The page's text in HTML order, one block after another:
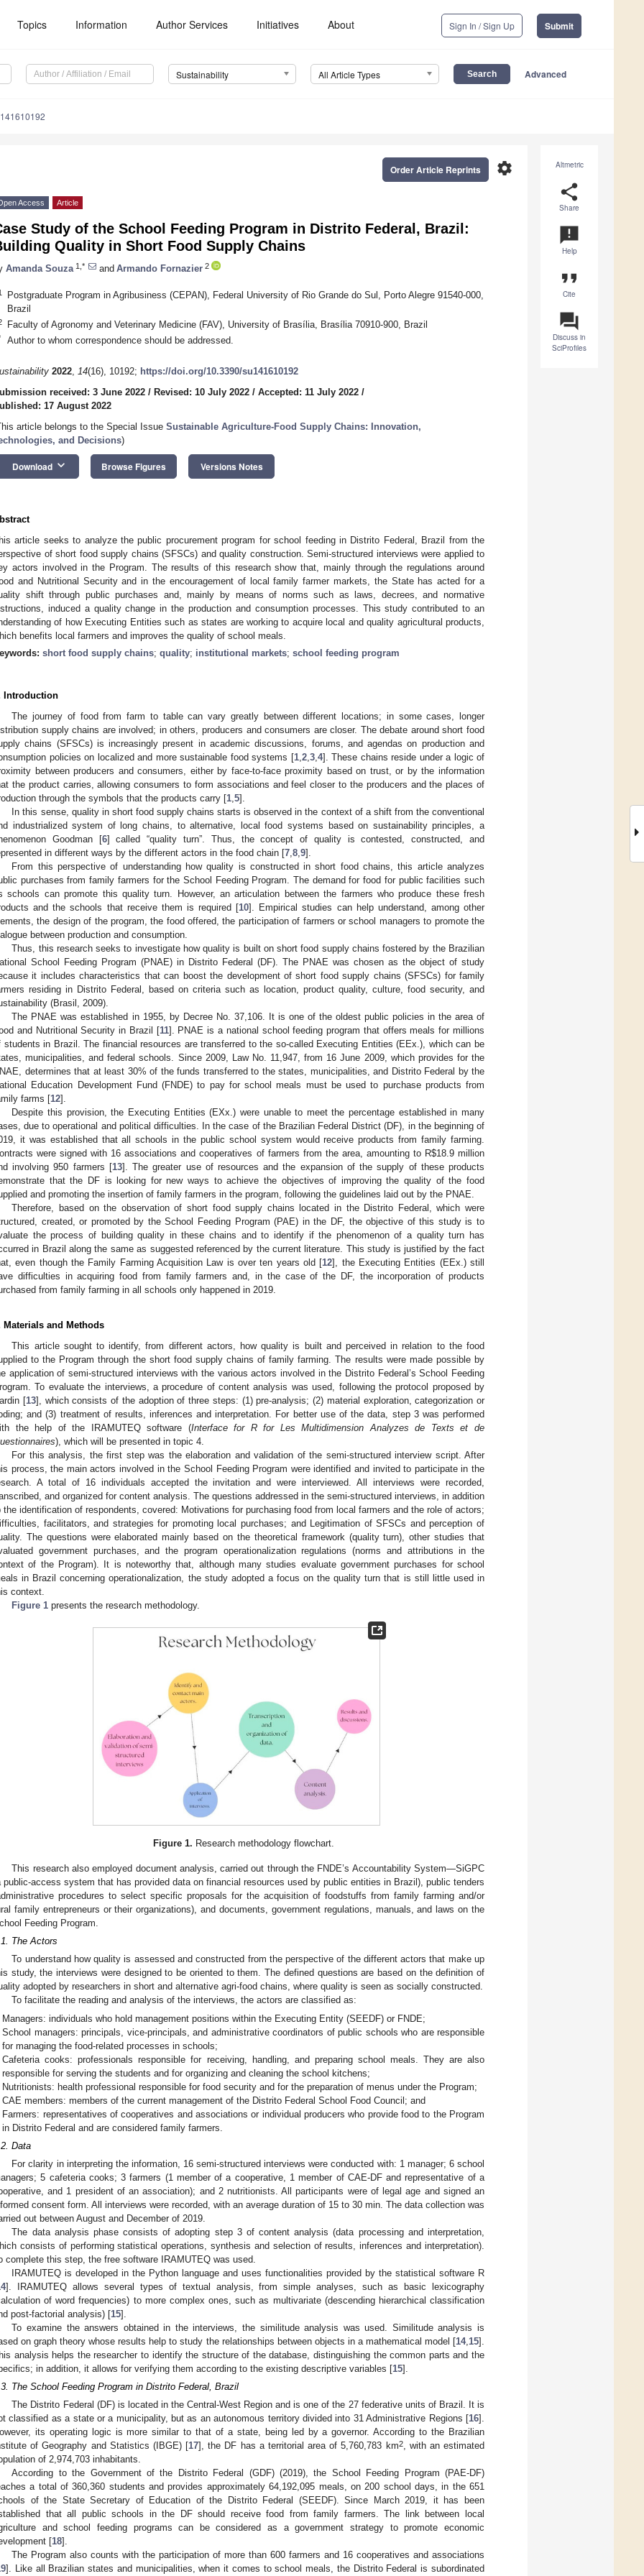
Topics Information Author Services Initiatives About Sign In / Sign Up Submit
Sustainability All Article Types Advanced
Altmetric
share
Share
announcement
Help
format_quote
Cite
question_answer
Discuss in
SciProfiles
settings
Order Article Reprints
Access Article
Study of the School Feeding Program in Distrito Federal, Brazil:
Quality in Short Food Supply Chains
Amanda Souza 1,* and Armando Fornazier 2
Postgraduate Program in Agribusiness (CEPAN), Federal University of Rio Grande do Sul, Porto Alegre 91540-000,
Brazil
Faculty of Agronomy and Veterinary Medicine (FAV), University of Brasília, Brasília 70910-900, Brazil
Author to whom correspondence should be addressed.
2022, 14(16), 10192; https://doi.org/10.3390/su141610192
received: 3 June 2022 / Revised: 10 July 2022 / Accepted: 11 July 2022 /
17 August 2022
article belongs to the Special Issue Sustainable Agriculture-Food Supply Chains: Innovation,
and Decisions)
Download keyboard_arrow_down Browse Figures Versions Notes
article seeks to analyze the public procurement program for school feeding in Distrito Federal, Brazil from the
of short food supply chains (SFSCs) and quality construction. Semi-structured interviews were applied to
actors involved in the Program. The results of this research show that, mainly through the regulations around
and Nutritional Security and in the encouragement of local family farmer markets, the State has acted for a
shift through public purchases and, mainly by means of norms such as laws, decrees, and normative
induced a quality change in the production and consumption processes. This study contributed to an
of how Executing Entities such as states are working to acquire local and quality agricultural products,
benefits local farmers and improves the quality of school meals.
short food supply chains; quality; institutional markets; school feeding program
Introduction
The journey of food from farm to table can vary greatly between different locations; in some cases, longer
supply chains are involved; in others, producers and consumers are closer. The debate around short food
chains (SFSCs) is increasingly present in academic discussions, forums, and agendas on production and
policies on localized and more sustainable food systems [1, 2, 3, 4]. These chains reside under a logic of
between producers and consumers, either by face-to-face proximity based on trust, or by the information
the product carries, allowing consumers to form associations and feel closer to the producers and the places of
through the symbols that the products carry [1 5].
In this sense, quality in short food supply chains starts is observed in the context of a shift from the conventional
industrialized system of long chains, to alternative, local food systems based on sustainability principles, a
Goodman [6] called “quality turn”. Thus, the concept of quality is contested, constructed, and
in different ways by the different actors in the food chain [7 8 9].
From this perspective of understanding how quality is constructed in short food chains, this article analyzes
purchases from family farmers for the School Feeding Program. The demand for food for public facilities such
schools can promote this quality turn. However, an articulation between the farmers who produce these fresh
and the schools that receive them is required [10]. Empirical studies can help understand, among other
the design of the program, the food offered, the participation of farmers or school managers to promote the
between production and consumption.
Thus, this research seeks to investigate how quality is built on short food supply chains fostered by the Brazilian
School Feeding Program (PNAE) in Distrito Federal (DF). The PNAE was chosen as the object of study
it includes characteristics that can boost the development of short food supply chains (SFSCs) for family
residing in Distrito Federal, based on criteria such as location, product quality, culture, food security, and
(Brasil, 2009).
The PNAE was established in 1955, by Decree No. 37,106. It is one of the oldest public policies in the area of
and Nutritional Security in Brazil [11]. PNAE is a national school feeding program that offers meals for millions
students in Brazil. The financial resources are transferred to the so-called Executing Entities (EEx.), which can be
municipalities, and federal schools. Since 2009, Law No. 11,947, from 16 June 2009, which provides for the
determines that at least 30% of the funds transferred to the states, municipalities, and Distrito Federal by the
Education Development Fund (FNDE) to pay for school meals must be used to purchase products from
farms [12].
Despite this provision, the Executing Entities (EXx.) were unable to meet the percentage established in many
due to operational and political difficulties. In the case of the Brazilian Federal District (DF), in the beginning of
it was established that all schools in the public school system would receive products from family farming.
were signed with 16 associations and cooperatives of farmers from the area, amounting to R$18.9 million
involving 950 farmers [13]. The greater use of resources and the expansion of the supply of these products
that the DF is looking for new ways to achieve the objectives of improving the quality of the food
and promoting the insertion of family farmers in the program, following the guidelines laid out by the PNAE.
Therefore, based on the observation of short food supply chains located in the Distrito Federal, which were
created, or promoted by the School Feeding Program (PAE) in the DF, the objective of this study is to
the process of building quality in these chains and to identify if the phenomenon of a quality turn has
in Brazil along the same as suggested referenced by the current literature. This study is justified by the fact
even though the Family Farming Acquisition Law is over ten years old [12], the Executing Entities (EEx.) still
difficulties in acquiring food from family farmers and, in the case of the DF, the incorporation of products
from family farming in all schools only happened in 2019.
Materials and Methods
This article sought to identify, from different actors, how quality is built and perceived in relation to the food
to the Program through the short food supply chains of family farming. The results were made possible by
application of semi-structured interviews with the various actors involved in the Distrito Federal’s School Feeding
To evaluate the interviews, a procedure of content analysis was used, following the protocol proposed by
[13], which consists of the adoption of three steps: (1) pre-analysis; (2) material exploration, categorization or
and (3) treatment of results, inferences and interpretation. For better use of the data, step 3 was performed
the help of the IRAMUTEQ software (Interface for R for Les Multidimension Analyzes de Texts et de
), which will be presented in topic 4.
For this analysis, the first step was the elaboration and validation of the semi-structured interview script. After
process, the main actors involved in the School Feeding Program were identified and invited to participate in the
A total of 16 individuals accepted the invitation and were interviewed. All interviews were recorded,
and organized for content analysis. The questions addressed in the semi-structured interviews, in addition
the identification of respondents, covered: Motivations for purchasing food from local farmers and the role of actors;
facilitators, and strategies for promoting local purchases; and Legitimation of SFSCs and perception of
The questions were elaborated mainly based on the theoretical framework (quality turn), other studies that
government purchases, and the program operationalization regulations (norms and attributions in the
of the Program). It is noteworthy that, although many studies evaluate government purchases for school
in Brazil concerning operationalization, the study adopted a focus on the quality turn that is still little used in
context.
Figure 1 presents the research methodology.
Figure 1. Research methodology flowchart.
This research also employed document analysis, carried out through the FNDE’s Accountability System—SiGPC
public-access system that has provided data on financial resources used by public entities in Brazil), public tenders
procedures to select specific proposals for the acquisition of foodstuffs from family farming and/or
family entrepreneurs or their organizations), and documents, government regulations, manuals, and laws on the
Feeding Program.
The Actors
To understand how quality is assessed and constructed from the perspective of the different actors that make up
study, the interviews were designed to be oriented to them. The defined questions are based on the definition of
adopted by researchers in short and alternative agri-food chains, where quality is seen as socially constructed.
To facilitate the reading and analysis of the interviews, the actors are classified as:
Managers: individuals who hold management positions within the Executing Entity (SEEDF) or FNDE;
School managers: principals, vice-principals, and administrative coordinators of public schools who are responsible
for managing the food-related processes in schools;
Cafeteria cooks: professionals responsible for receiving, handling, and preparing school meals. They are also
responsible for serving the students and for organizing and cleaning the school kitchens;
Nutritionists: health professional responsible for food security and for the preparation of menus under the Program;
CAE members: members of the current management of the Distrito Federal School Food Council; and
Farmers: representatives of cooperatives and associations or individual producers who provide food to the Program
in Distrito Federal and are considered family farmers.
Data
For clarity in interpreting the information, 16 semi-structured interviews were conducted with: 1 manager; 6 school
5 cafeteria cooks; 3 farmers (1 member of a cooperative, 1 member of CAE-DF and representative of a
and 1 president of an association); and 2 nutritionists. All participants were of legal age and signed an
consent form. All interviews were recorded, with an average duration of 15 to 30 min. The data collection was
out between August and December of 2019.
The data analysis phase consists of adopting step 3 of content analysis (data processing and interpretation,
consists of performing statistical operations, synthesis and selection of results, inferences and interpretation).
complete this step, the free software IRAMUTEQ was used.
IRAMUTEQ is developed in the Python language and uses functionalities provided by the statistical software R
]. IRAMUTEQ allows several types of textual analysis, from simple analyses, such as basic lexicography
of word frequencies) to more complex ones, such as multivariate (descending hierarchical classification
post-factorial analysis) [15].
To examine the answers obtained in the interviews, the similitude analysis was used. Similitude analysis is
on graph theory whose results help to study the relationships between objects in a mathematical model [14,15].
analysis helps the researcher to identify the structure of the database, distinguishing the common parts and the
in addition, it allows for verifying them according to the existing descriptive variables [15].
The School Feeding Program in Distrito Federal, Brazil
The Distrito Federal (DF) is located in the Central-West Region and is one of the 27 federative units of Brazil. It is
classified as a state or a municipality, but as an autonomous territory divided into 31 Administrative Regions [16].
its operating logic is more similar to that of a state, being led by a governor. According to the Brazilian
of Geography and Statistics (IBGE) [17], the DF has a territorial area of 5,760,783 km2, with an estimated
of 2,974,703 inhabitants.
According to the Government of the Distrito Federal (GDF) (2019), the School Feeding Program (PAE-DF)
a total of 360,360 students and provides approximately 64,192,095 meals, on 200 school days, in the 651
of the State Secretary of Education of the Distrito Federal (SEEDF). Since March 2019, it has been
that all public schools in the DF should receive food from family farmers. The link between local
and school feeding programs can be considered as a government strategy to promote economic
[18].
The Program also counts with the participation of more than 600 farmers and 16 cooperatives and associations
]. Like all Brazilian states and municipalities, when it comes to school meals, the Distrito Federal is subordinated